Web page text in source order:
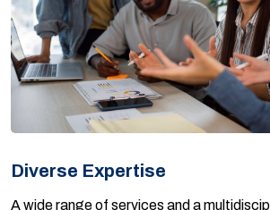
Diverse Expertise
A wide range of services and a